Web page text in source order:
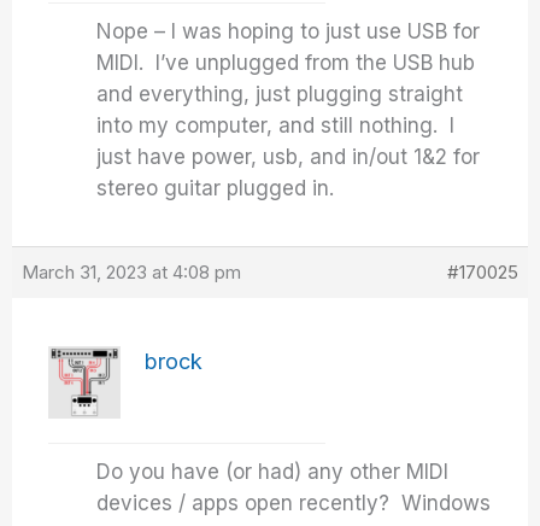
Nope – I was hoping to just use USB for
MIDI. I’ve unplugged from the USB hub
and everything, just plugging straight
into my computer, and still nothing. I
just have power, usb, and in/out 1&2 for
stereo guitar plugged in.
March 31, 2023 at 4:08 pm #170025
brock
Do you have (or had) any other MIDI
devices / apps open recently? Windows